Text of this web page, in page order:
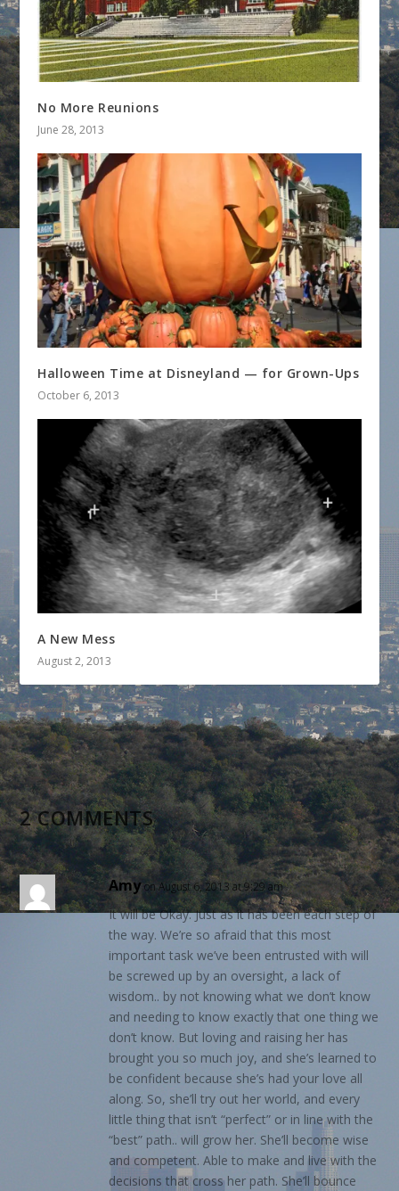
No More Reunions
June 28, 2013
Halloween Time at Disneyland — for Grown-Ups
October 6, 2013
A New Mess
August 2, 2013
2 COMMENTS
Amy on August 6, 2013 at 9:29 am
It will be Okay. Just as it has been each step of
the way. We’re so afraid that this most
important task we’ve been entrusted with will
be screwed up by an oversight, a lack of
wisdom.. by not knowing what we don’t know
and needing to know exactly that one thing we
don’t know. But loving and raising her has
brought you so much joy, and she’s learned to
be confident because she’s had your love all
along. So, she’ll try out her world, and every
little thing that isn’t “perfect” or in line with the
“best” path.. will grow her. She’ll become wise
and competent. Able to make and live with the
decisions that cross her path. She’ll bounce